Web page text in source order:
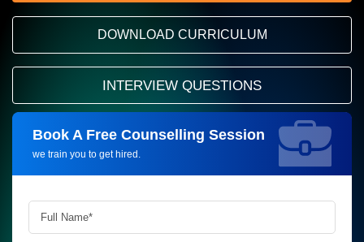
DOWNLOAD CURRICULUM
INTERVIEW QUESTIONS
Book A Free Counselling Session
we train you to get hired.
Request more information_